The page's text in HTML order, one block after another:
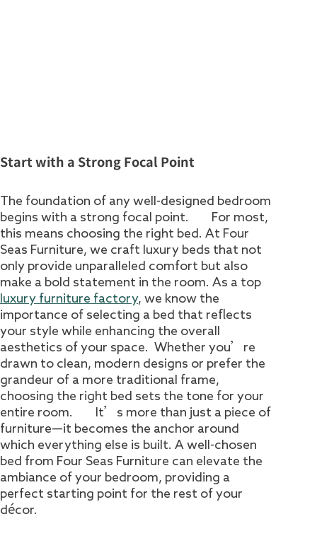
Start with a Strong Focal Point
The foundation of any well-designed bedroom
begins with a strong focal point. For most,
this means choosing the right bed. At Four
Seas Furniture, we craft luxury beds that not
only provide unparalleled comfort but also
make a bold statement in the room. As a top
luxury furniture factory, we know the
importance of selecting a bed that reflects
your style while enhancing the overall
aesthetics of your space. Whether you’re
drawn to clean, modern designs or prefer the
grandeur of a more traditional frame,
choosing the right bed sets the tone for your
entire room. It’s more than just a piece of
furniture—it becomes the anchor around
which everything else is built. A well-chosen
bed from Four Seas Furniture can elevate the
ambiance of your bedroom, providing a
perfect starting point for the rest of your
décor.